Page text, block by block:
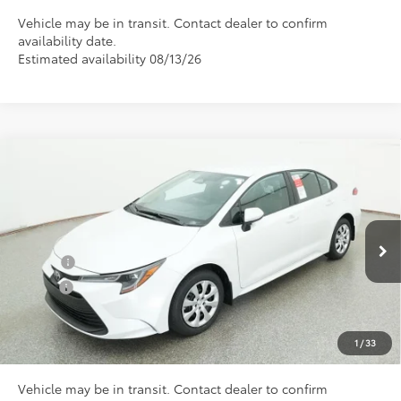
Vehicle may be in transit. Contact dealer to confirm
availability date.
Estimated availability 08/13/26
1 /33
VIN:5YFB4MDE9TP496467Model:1852
In Transit Ext.
+$898
Conditional Toyota Offers
College
Military
$500
CLICK TO CALL US
Vehicle may be in transit. Contact dealer to confirm